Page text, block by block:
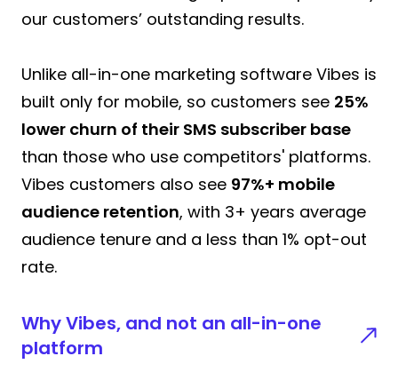
our customers’ outstanding results.
Unlike all-in-one marketing software Vibes is
built only for mobile, so customers see 25%
lower churn of their SMS subscriber base
than those who use competitors' platforms.
Vibes customers also see 97%+ mobile
audience retention, with 3+ years average
audience tenure and a less than 1% opt-out
rate.
Why Vibes, and not an all-in-one
platform